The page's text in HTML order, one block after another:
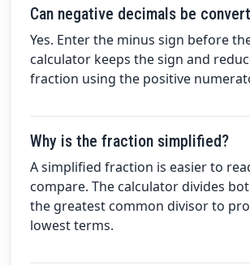
Can negative decimals be
Yes. Enter the minus sign before
calculator keeps the sign and
fraction using the positive
Why is the fraction simplified?
A simplified fraction is easier to
compare. The calculator divides
the greatest common divisor to
lowest terms.